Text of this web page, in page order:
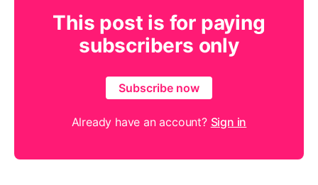
This post is for paying
subscribers only
Subscribe now
Already have an account? Sign in